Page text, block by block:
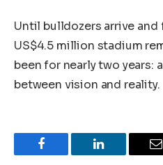
Until bulldozers arrive
US$4.5 million stadium
been for nearly two years:
between vision and reality.
Facebook LinkedIn